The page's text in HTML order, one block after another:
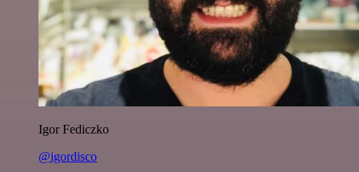
Igor Fediczko
@igordisco